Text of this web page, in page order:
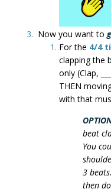
Now you want to
For the 4/4
clapping the
only (Clap,
THEN
with that
beat
You
3
then